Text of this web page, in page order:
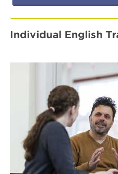
Individual English